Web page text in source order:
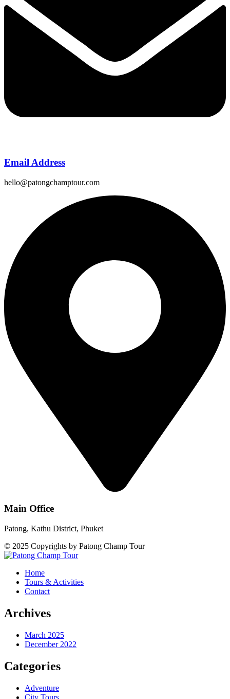
Email Address
hello@patongchamptour.com
Main Office
Patong, Kathu District, Phuket
© 2025 Copyrights by Patong Champ Tour
Home
Tours & Activities
Contact
Archives
March 2025
December 2022
Categories
Adventure
City Tours